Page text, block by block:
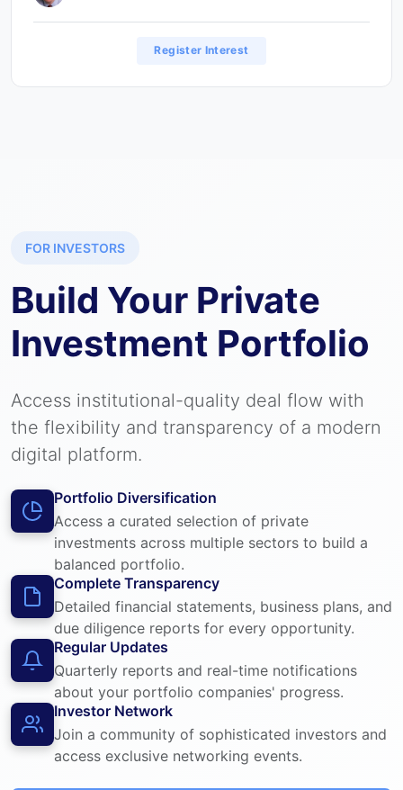
Register Interest
FOR INVESTORS
Build Your Private
Investment Portfolio
Access institutional-quality deal flow with
the flexibility and transparency of a modern
digital platform.
Portfolio Diversification
Access a curated selection of private
investments across multiple sectors to build a
balanced portfolio.
Complete Transparency
Detailed financial statements, business plans, and
due diligence reports for every opportunity.
Regular Updates
Quarterly reports and real-time notifications
about your portfolio companies' progress.
Investor Network
Join a community of sophisticated investors and
access exclusive networking events.